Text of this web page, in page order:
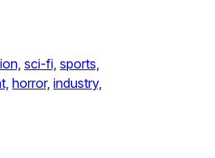
sci-fi, sports,
horror, industry,